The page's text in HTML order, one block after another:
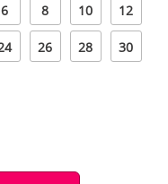
6 8 10 12
26 28 30